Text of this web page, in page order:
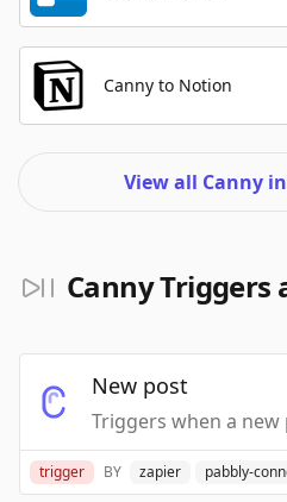
Canny to Notion
View all Canny
Canny Triggers
New post
trigger BY zapier pabbly-